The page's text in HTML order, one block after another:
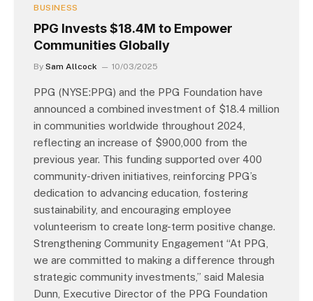
BUSINESS
PPG Invests $18.4M to Empower
Communities Globally
By Sam Allcock 10/03/2025
PPG (NYSE:PPG) and the PPG Foundation have
announced a combined investment of $18.4 million
in communities worldwide throughout 2024,
reflecting an increase of $900,000 from the
previous year. This funding supported over 400
community-driven initiatives, reinforcing PPG’s
dedication to advancing education, fostering
sustainability, and encouraging employee
volunteerism to create long-term positive change.
Strengthening Community Engagement “At PPG,
we are committed to making a difference through
strategic community investments,” said Malesia
Dunn, Executive Director of the PPG Foundation